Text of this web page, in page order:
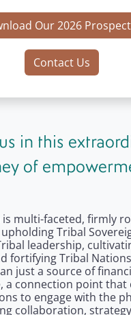
Our 2026
Contact Us
in this
of
multi-faceted, firmly
Tribal
leadership,
fortifying Tribal
just a source of
a connection point that
to engage with the
collaboration, strategy